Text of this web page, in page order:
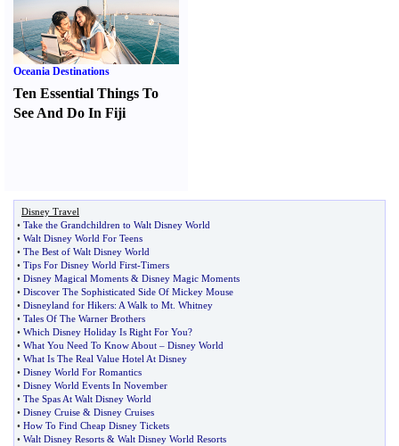
Oceania Destinations
Ten Essential Things To
See And Do In Fiji
Disney Travel
• Take the Grandchildren to Walt Disney World
• Walt Disney World For Teens
• The Best of Walt Disney World
• Tips For Disney World First-Timers
• Disney Magical Moments & Disney Magic Moments
• Discover The Sophisticated Side Of Mickey Mouse
• Disneyland for Hikers: A Walk to Mt Whitney
• Tales Of The Warner Brothers
• Which Disney Holiday Is Right For You?
• What You Need To Know About – Disney World
• What Is The Real Value Hotel At Disney
• Disney World For Romantics
• Disney World Events In November
• The Spas At Walt Disney World
• Disney Cruise & Disney Cruises
• How To Find Cheap Disney Tickets
• Walt Disney Resorts & Walt Disney World Resorts